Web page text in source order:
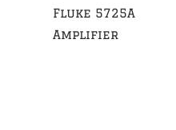
Fluke 5725A
Amplifier